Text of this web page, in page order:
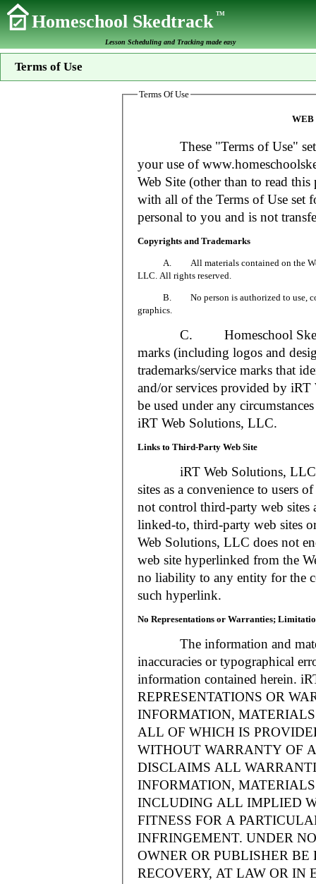
Homeschool SkedtrackTM
Lesson Scheduling and Tracking made easy
Terms of Use
Terms Of Use
WEB
These "Terms of Use" set
your use of
Web Site (other than to read
with all of the Terms of Use set
personal to you and is not
Copyrights and Trademarks
A. All materials contained on the Web
LLC. All rights reserved.
B. No person is authorized to use, copy
graphics.
C. Homeschool
marks (including logos and
trademarks/service marks that
and/or services provided by
be used under any
iRT Web Solutions, LLC.
Links to Third-Party Web Site
iRT Web Solutions, LLC
sites as a convenience to users
not control third-party web sites
linked-to, third-party web sites
Web Solutions, LLC does not
web site hyperlinked from the
no liability to any entity for the
such hyperlink.
No Representations or Warranties;
The information and
inaccuracies or typographical
information contained herein.
REPRESENTATIONS OR
INFORMATION,
ALL OF WHICH IS
WITHOUT WARRANTY OF
DISCLAIMS ALL
INFORMATION,
INCLUDING ALL IMPLIED
FITNESS FOR A
INFRINGEMENT. UNDER
OWNER OR PUBLISHER
RECOVERY, AT LAW OR IN